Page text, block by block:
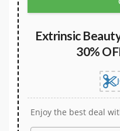
Extrinsic
30%
Enjoy the best deal